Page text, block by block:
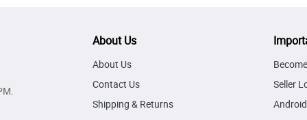
About Us
About Us
Contact Us
Shipping & Returns
Seller